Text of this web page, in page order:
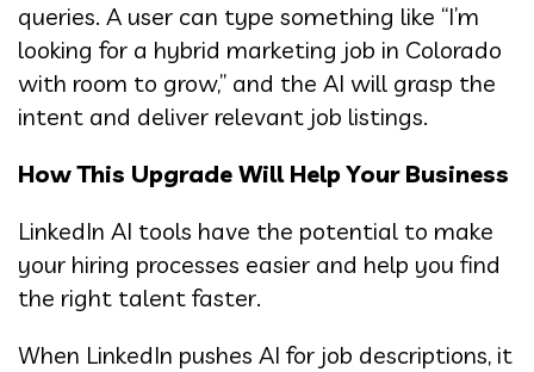
queries. A user can type something like “I’m
looking for a hybrid marketing job in Colorado
with room to grow,” and the AI will grasp the
intent and deliver relevant job listings.
How This Upgrade Will Help Your Business
LinkedIn AI tools have the potential to make
your hiring processes easier and help you find
the right talent faster.
When LinkedIn pushes AI for job descriptions, it